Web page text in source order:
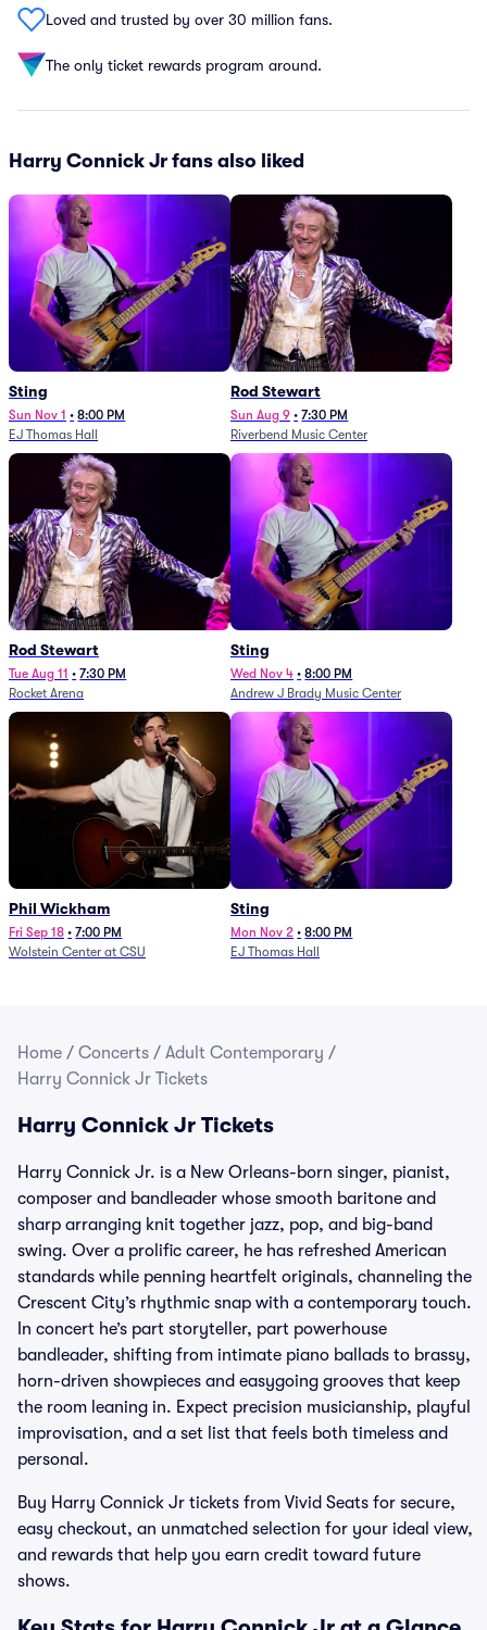
Loved and trusted by over 30 million fans.
The only ticket rewards program around.
Harry Connick Jr fans also liked
Sting
Sun Nov 1 • 8:00 PM
EJ Thomas Hall
Rod Stewart
Sun Aug 9 • 7:30 PM
Riverbend Music Center
Rod Stewart
Tue Aug 11 • 7:30 PM
Rocket Arena
Sting
Wed Nov 4 • 8:00 PM
Andrew J Brady Music Center
Phil Wickham
Fri Sep 18 • 7:00 PM
Wolstein Center at CSU
Sting
Mon Nov 2 • 8:00 PM
EJ Thomas Hall
Home / Concerts / Adult Contemporary /
Harry Connick Jr Tickets
Harry Connick Jr Tickets
Harry Connick Jr. is a New Orleans-born singer, pianist,
composer and bandleader whose smooth baritone and
sharp arranging knit together jazz, pop, and big-band
swing. Over a prolific career, he has refreshed American
standards while penning heartfelt originals, channeling the
Crescent City’s rhythmic snap with a contemporary touch.
In concert he’s part storyteller, part powerhouse
bandleader, shifting from intimate piano ballads to brassy,
horn-driven showpieces and easygoing grooves that keep
the room leaning in. Expect precision musicianship, playful
improvisation, and a set list that feels both timeless and
personal.
Buy Harry Connick Jr tickets from Vivid Seats for secure,
easy checkout, an unmatched selection for your ideal view,
and rewards that help you earn credit toward future
shows.